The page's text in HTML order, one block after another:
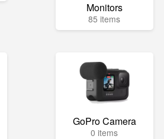
Monitors
85 items
GoPro Camera
0 items